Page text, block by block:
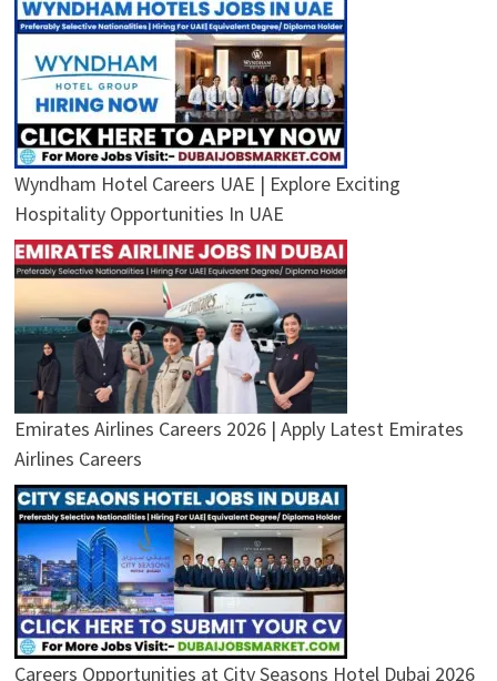
Wyndham Hotel Careers UAE | Explore Exciting
Hospitality Opportunities In UAE
Emirates Airlines Careers 2026 | Apply Latest Emirates
Airlines Careers
Careers Opportunities at City Seasons Hotel Dubai 2026